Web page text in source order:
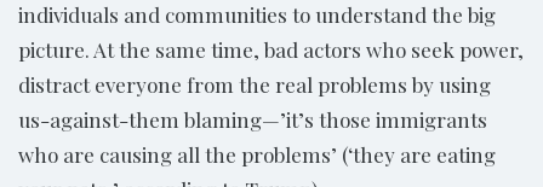
individuals and communities to understand the big
picture. At the same time, bad actors who seek power,
distract everyone from the real problems by using
us-against-them blaming—’it’s those immigrants
who are causing all the problems’ (‘they are eating